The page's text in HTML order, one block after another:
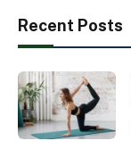
Recent Posts